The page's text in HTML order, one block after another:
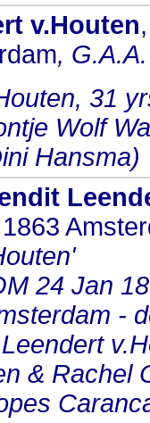
v.Houten
,
31
Wolf
Hansma)
24 Jan
-
& Rachel